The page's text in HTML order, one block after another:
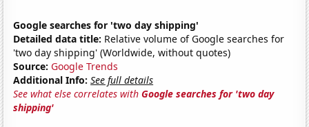
Google searches for 'two day shipping'
Detailed data title: Relative volume of Google searches for
'two day shipping' (Worldwide, without quotes)
Source: Google Trends
Additional Info: See full details
See what else correlates withGoogle searches for 'two day
shipping'